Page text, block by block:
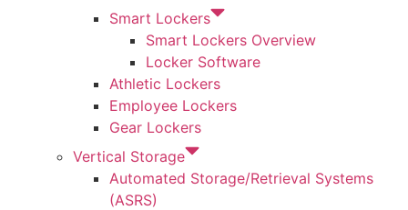
Smart Lockers
Smart Lockers Overview
Locker Software
Athletic Lockers
Employee Lockers
Gear Lockers
Vertical Storage
Automated Storage/Retrieval Systems
(ASRS)